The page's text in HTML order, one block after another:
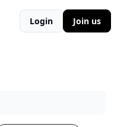
Login Join us